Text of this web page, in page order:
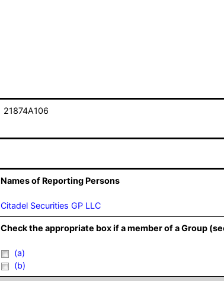
21874A106
Names of Reporting Persons
Citadel Securities GP LLC
Check the appropriate box if a member of a Group
(a)
(b)